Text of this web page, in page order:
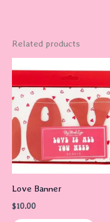
Related products
Love Banner
$10.00